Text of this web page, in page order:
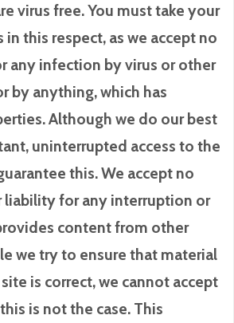
virus free. You must take your
this respect, as we accept no
any infection by virus or other
by anything, which has
Although we do our best
uninterrupted access to the
this. We accept no
liability for any interruption or
content from other
we try to ensure that material
is correct, we cannot accept
is not the case. This